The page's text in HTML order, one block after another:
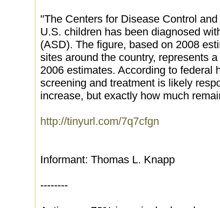
''The Centers for Disease Control
U.S. children has been diagnosed
(ASD). The figure, based on 2008
sites around the country, represents
2006 estimates. According to federal
screening and treatment is likely
increase, but exactly how much
http://tinyurl.com/7q7cfgn
Informant: Thomas L. Knapp
--------